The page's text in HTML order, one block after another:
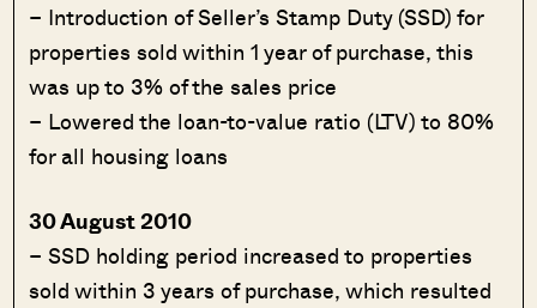
– Introduction of Seller’s Stamp Duty (SSD) for
properties sold within 1 year of purchase, this
was up to 3% of the sales price
– Lowered the loan-to-value ratio (LTV) to 80%
for all housing loans
30 August 2010
– SSD holding period increased to properties
sold within 3 years of purchase, which resulted